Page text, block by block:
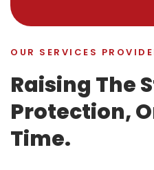
OUR SERVICES
Raising The
Protection,
Time.